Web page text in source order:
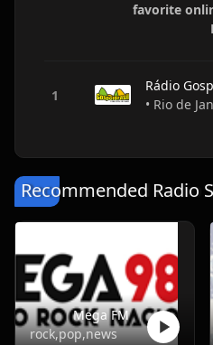
favorite
Rádio
Recommended Radio
Mega FM
rock,pop,news